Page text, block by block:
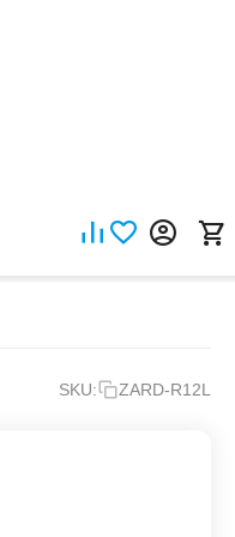
SKU: ZARD-R12L